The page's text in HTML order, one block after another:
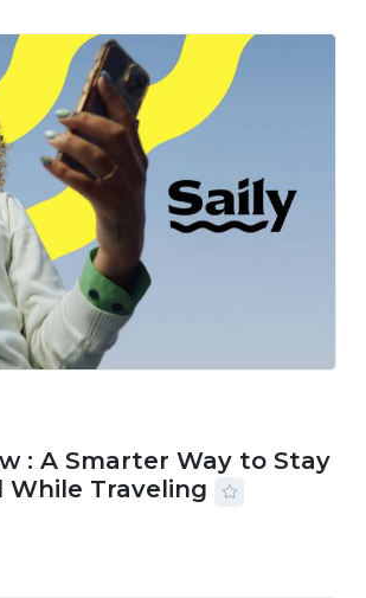
: A Smarter Way to Stay
While Traveling